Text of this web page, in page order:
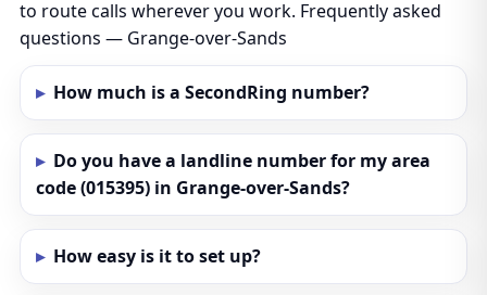
to route calls wherever you work. Frequently asked
questions — Grange-over-Sands
How much is a SecondRing number?
Do you have a landline number for my area
code (015395) in Grange-over-Sands?
How easy is it to set up?